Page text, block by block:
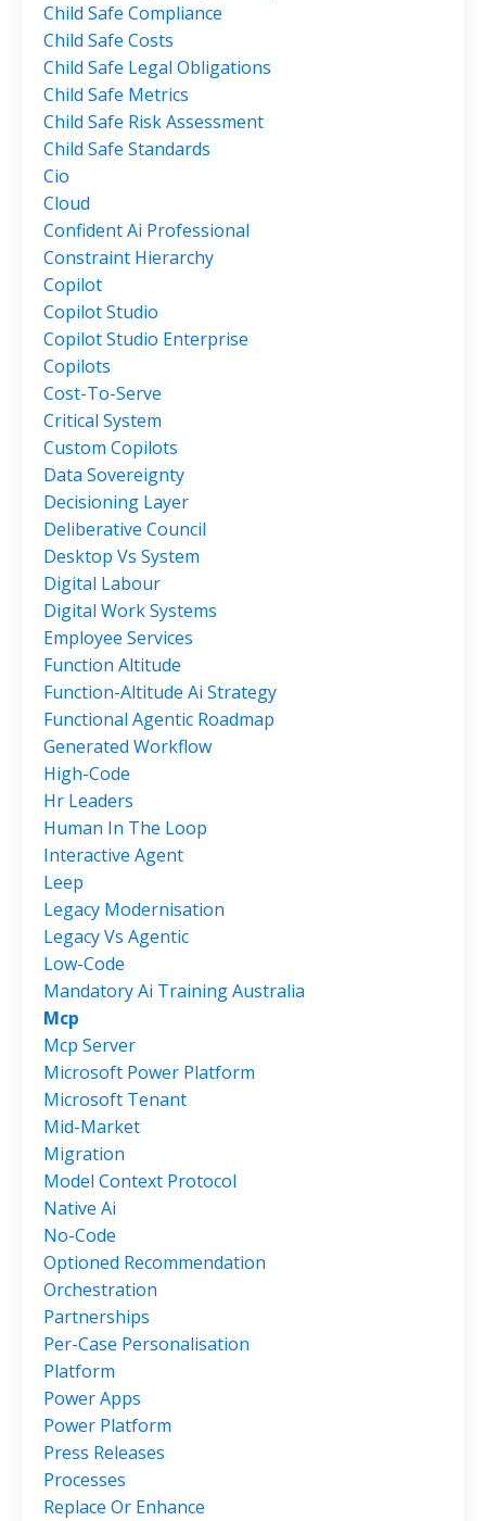
Child Safe Compliance
Child Safe Costs
Child Safe Legal Obligations
Child Safe Metrics
Child Safe Risk Assessment
Child Safe Standards
Cio
Cloud
Confident Ai Professional
Constraint Hierarchy
Copilot
Copilot Studio
Copilot Studio Enterprise
Copilots
Cost-To-Serve
Critical System
Custom Copilots
Data Sovereignty
Decisioning Layer
Deliberative Council
Desktop Vs System
Digital Labour
Digital Work Systems
Employee Services
Function Altitude
Function-Altitude Ai Strategy
Functional Agentic Roadmap
Generated Workflow
High-Code
Hr Leaders
Human In The Loop
Interactive Agent
Leep
Legacy Modernisation
Legacy Vs Agentic
Low-Code
Mandatory Ai Training Australia
Mcp
Mcp Server
Microsoft Power Platform
Microsoft Tenant
Mid-Market
Migration
Model Context Protocol
Native Ai
No-Code
Optioned Recommendation
Orchestration
Partnerships
Per-Case Personalisation
Platform
Power Apps
Power Platform
Press Releases
Processes
Replace Or Enhance